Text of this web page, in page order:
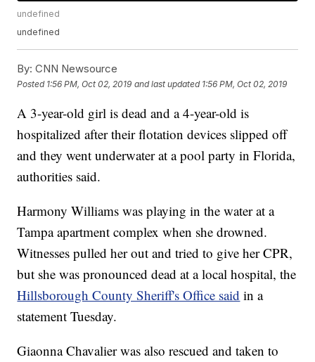
undefined
undefined
By: CNN Newsource
Posted 1:56 PM, Oct 02, 2019 and last updated 1:56 PM, Oct 02, 2019
A 3-year-old girl is dead and a 4-year-old is
hospitalized after their flotation devices slipped off
and they went underwater at a pool party in Florida,
authorities said.
Harmony Williams was playing in the water at a
Tampa apartment complex when she drowned.
Witnesses pulled her out and tried to give her CPR,
but she was pronounced dead at a local hospital, the
Hillsborough County Sheriff's Office said in a
statement Tuesday.
Giaonna Chavalier was also rescued and taken to